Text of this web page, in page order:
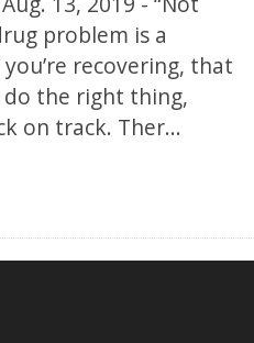
problem is a
you’re recovering, that
do the right thing,
on track. Ther...